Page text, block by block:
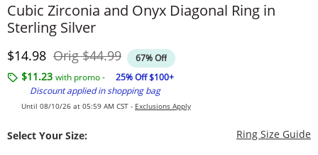
Cubic Zirconia and Onyx Diagonal Ring in
Sterling Silver
Discounted Price
$14.98 OrigOriginal Price
$44.99 67% Off
$11.23 with promo -
25% Off $100+
Discount applied in shopping bag
Until 08/10/26 at 05:59 AM CST - Exclusions Apply
Select Your Size: Ring Size Guide